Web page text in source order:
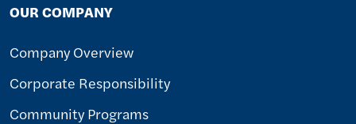
OUR COMPANY
Company Overview
Corporate Responsibility
Community Programs